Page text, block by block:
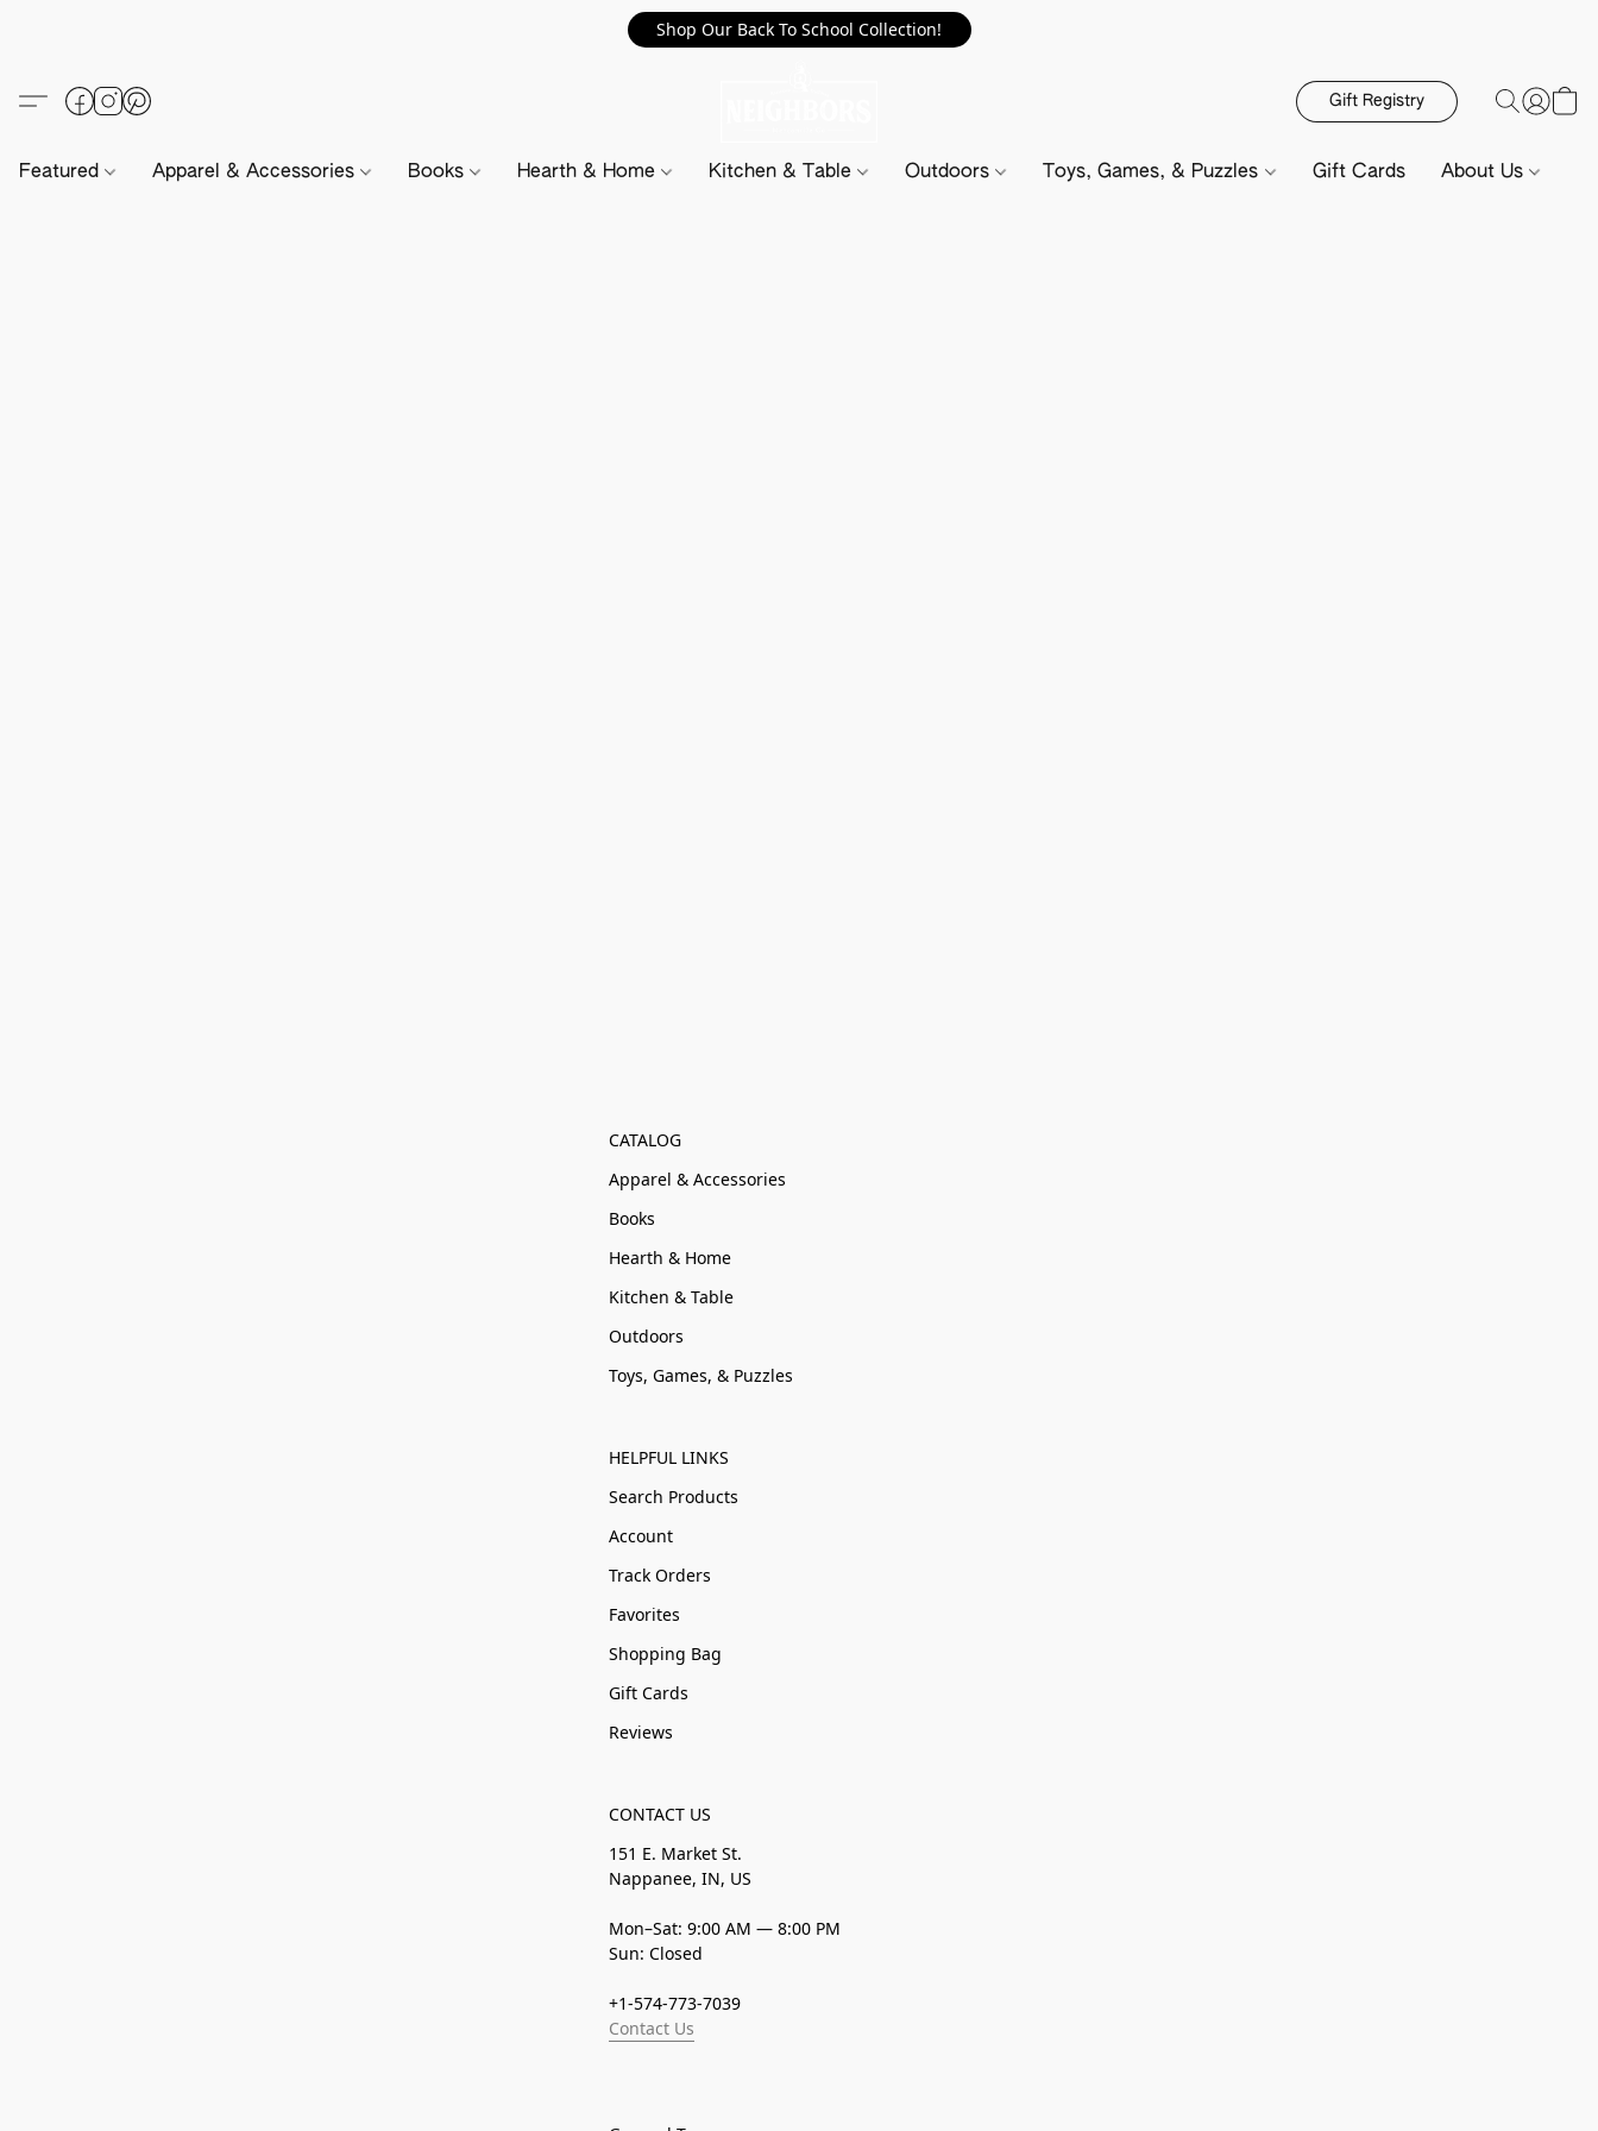
Shop Our Back To School Collection!
Gift Registry
Featured Apparel & Accessories Books Hearth & Home Kitchen & Table Outdoors Toys, Games, & Puzzles Gift Cards About Us
CATALOG
Apparel & Accessories
Books
Hearth & Home
Kitchen & Table
Outdoors
Toys, Games, & Puzzles
HELPFUL LINKS
Search Products
Account
Track Orders
Favorites
Shopping Bag
Gift Cards
Reviews
CONTACT US
151 E. Market St.
Nappanee, IN, US
Mon–Sat: 9:00 AM — 8:00 PM
Sun: Closed
+1-574-773-7039
Contact Us